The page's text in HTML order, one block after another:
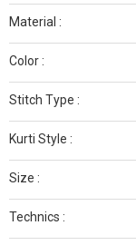
Material :
Color :
Stitch Type :
Kurti Style :
Size :
Technics :